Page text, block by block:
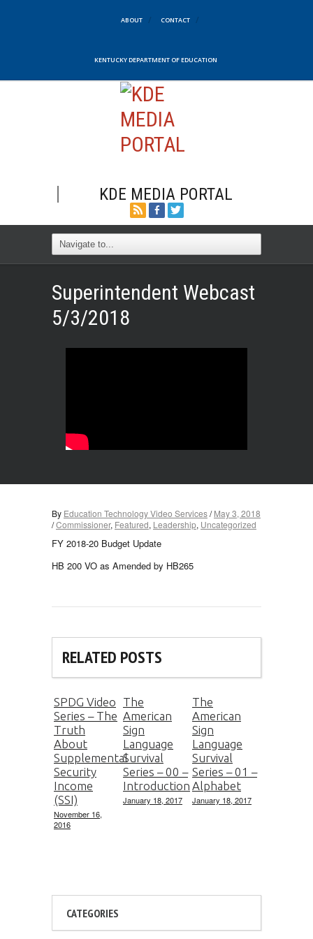
ABOUT CONTACT
KENTUCKY DEPARTMENT OF EDUCATION
KDE MEDIA PORTAL
Superintendent Webcast
5/3/2018
By Education Technology Video Services/ May 3, 2018
/Commissioner, Featured, Leadership, Uncategorized
FY 2018-20 Budget Update
HB 200 VO as Amended by HB265
RELATED POSTS
SPDG Video
Series – The
Truth
About
Supplemental
Security
Income
(SSI)
November 16,
2016
The
American
Sign
Language
Survival
Series – 00 –
Introduction
January 18, 2017
The
American
Sign
Language
Survival
Series – 01 –
Alphabet
January 18, 2017
CATEGORIES